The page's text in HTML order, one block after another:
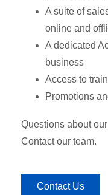
A suite of
online and
A dedicated
business
Access to
Promotions
Questions about
Contact our team.
Contact Us